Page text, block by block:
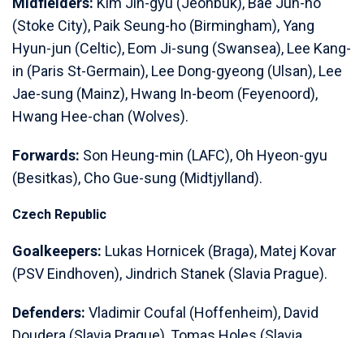
(Stoke City), Paik Seung-ho (Birmingham), Yang
Hyun-jun (Celtic), Eom Ji-sung (Swansea), Lee Kang-
in (Paris St-Germain), Lee Dong-gyeong (Ulsan), Lee
Jae-sung (Mainz), Hwang In-beom (Feyenoord),
Hwang Hee-chan (Wolves).
Forwards: Son Heung-min (LAFC), Oh Hyeon-gyu
(Besitkas), Cho Gue-sung (Midtjylland).
Czech Republic
Goalkeepers: Lukas Hornicek (Braga), Matej Kovar
(PSV Eindhoven), Jindrich Stanek (Slavia Prague).
Defenders: Vladimir Coufal (Hoffenheim), David